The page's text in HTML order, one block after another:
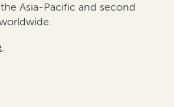
Asia-Pacific and second
.